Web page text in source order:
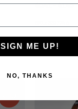
$0.41 - $1.45
View Product
SIGN ME UP!
NO, THANKS